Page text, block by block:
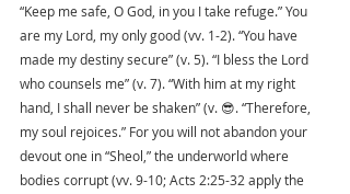
“Keep me safe, O God, in you I take refuge.” You
are my Lord, my only good (vv. 1-2). “You have
made my destiny secure” (v. 5). “I bless the Lord
who counsels me” (v. 7). “With him at my right
hand, I shall never be shaken” (v. 😎. “Therefore,
my soul rejoices.” For you will not abandon your
devout one in “Sheol,” the underworld where
bodies corrupt (vv. 9-10; Acts 2:25-32 apply the